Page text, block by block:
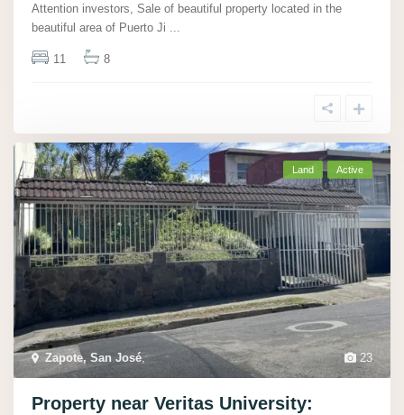
Attention investors, Sale of beautiful property located in the
beautiful area of Puerto Ji
11 8
23
Zapote, San José,
Land Active
Property near Veritas University: